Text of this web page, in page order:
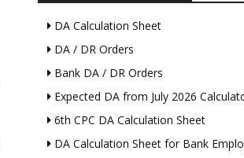
DA Calculation Sheet
DA / DR Orders
Bank DA / DR Orders
Expected DA from July 2026
6th CPC DA Calculation Sheet
DA Calculation Sheet for Bank